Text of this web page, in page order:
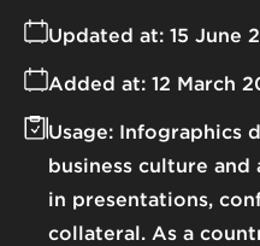
Added at: 12 March
Updated at: 15 June
Usage: Infographics
business culture
in presentations,
collateral. As a